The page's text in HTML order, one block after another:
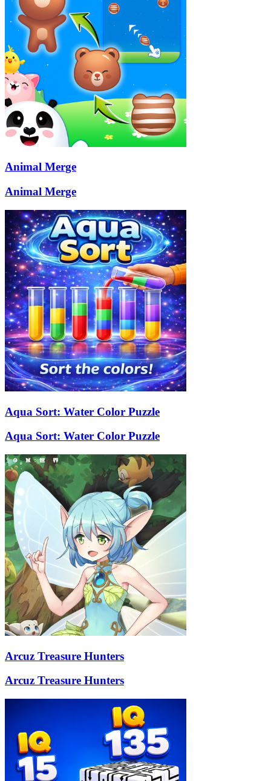
Animal Merge
Animal Merge
Aqua Sort: Water Color Puzzle
Aqua Sort: Water Color Puzzle
Arcuz Treasure Hunters
Arcuz Treasure Hunters